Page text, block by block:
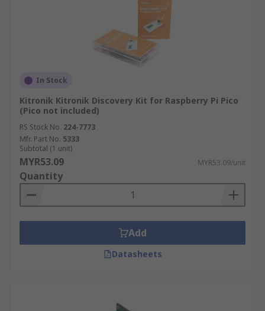
In Stock
Kitronik Kitronik Discovery Kit for Raspberry Pi Pico
(Pico not included)
RS Stock No. 224-7773
Mfr. Part No. 5333
Subtotal (1 unit)
MYR53.09 MYR53.09/unit
Quantity
Add
Datasheets